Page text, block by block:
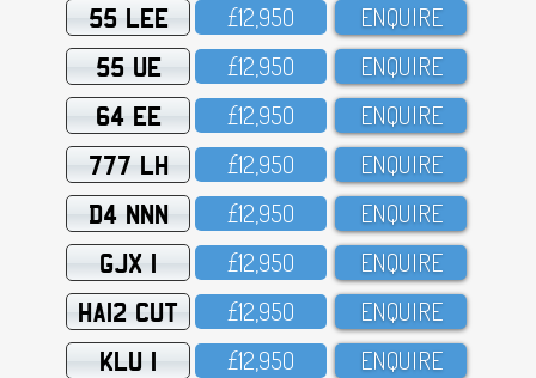
55 LEE £12,95O ENQUIRE
55 UE £12,95O ENQUIRE
64 EE £12,95O ENQUIRE
777 LH £12,95O ENQUIRE
D4 NNN £12,95O ENQUIRE
GJX 1 £12,95O ENQUIRE
HA12 CUT £12,95O ENQUIRE
KLU 1 £12,95O ENQUIRE